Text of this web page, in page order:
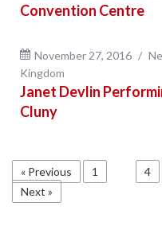
Convention Centre
November 27, 2016
Kingdom
Janet Devlin
Cluny
« Previous 1 4
Next »